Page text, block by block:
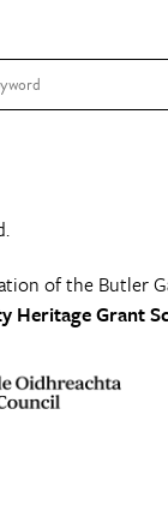
of the Butler
Heritage Grant